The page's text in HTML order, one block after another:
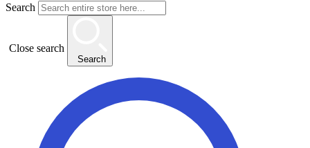
Search
Close search
Search